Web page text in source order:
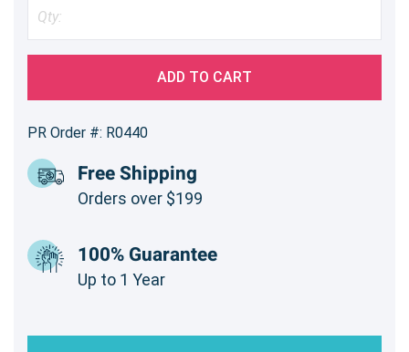
ADD TO CART
PR Order #: R0440
Free Shipping
Orders over $199
100% Guarantee
Up to 1 Year